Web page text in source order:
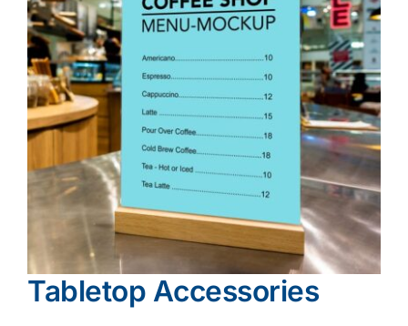
Contact
Login
Tabletop Accessories